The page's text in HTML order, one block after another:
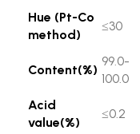
Hue (Pt-Co
method)
≤30
Content(%)
99.0-
100.0
Acid
value(%)
≤0.2